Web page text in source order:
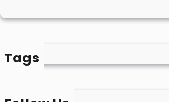
Tags